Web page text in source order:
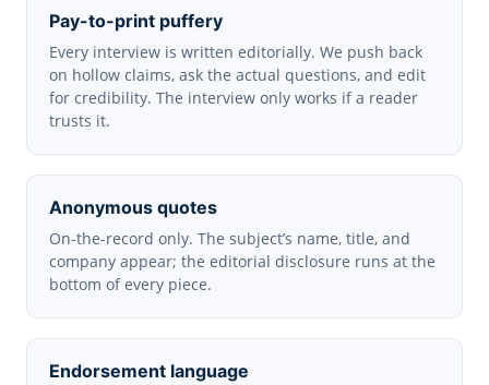
Pay-to-print puffery
Every interview is written editorially. We push back
on hollow claims, ask the actual questions, and edit
for credibility. The interview only works if a reader
trusts it.
Anonymous quotes
On-the-record only. The subject’s name, title, and
company appear; the editorial disclosure runs at the
bottom of every piece.
Endorsement language